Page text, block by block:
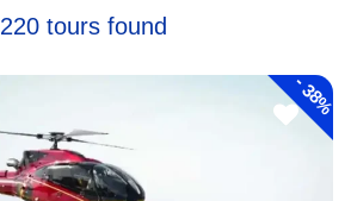
220 tours found
-
38%